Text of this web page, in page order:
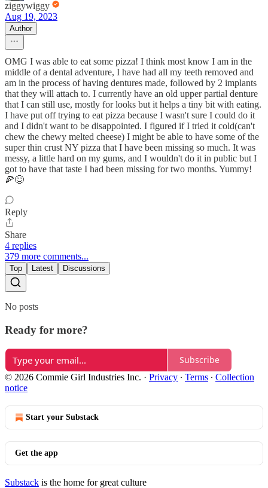
ziggywiggy
Aug 19, 2023
Author
OMG I was able to eat some pizza! I think most know I am in the
middle of a dental adventure, I have had all my teeth removed and
am in the process of having dentures made, followed by 2 implants
that they will attach to. I currently have an old upper partial denture
that I can still use, mostly for looks but it helps a tiny bit with eating.
I have put off trying to eat pizza because I wasn't sure I could do it
and I didn't want to be disappointed. I figured if I tried it cold(can't
chew the chewy melted cheese) I might be able to have some of the
super thin crust NY pizza that I have been missing so much. It was
messy, a little hard on my gums, and I wouldn't do it in public but I
got to have that taste I had been missing for two months. Yummy!
🍕😊
Reply
Share
4 replies
379 more comments...
Top Latest Discussions
No posts
Ready for more?
Subscribe
© 2026 Commie Girl Industries Inc. · Privacy ∙ Terms ∙ Collection
notice
Start your Substack
Get the app
Substack is the home for great culture